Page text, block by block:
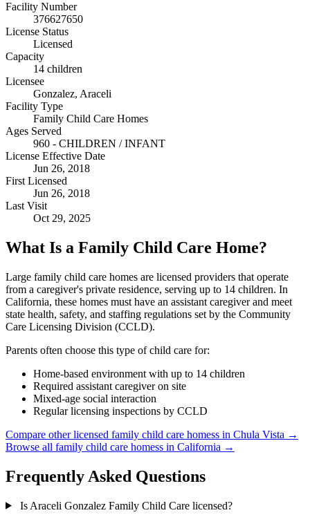
Facility Number
376627650
License Status
Licensed
Capacity
14 children
Licensee
Gonzalez, Araceli
Facility Type
Family Child Care Homes
Ages Served
960 - CHILDREN / INFANT
License Effective Date
Jun 26, 2018
First Licensed
Jun 26, 2018
Last Visit
Oct 29, 2025
What Is a Family Child Care Home?
Large family child care homes are licensed providers that operate
from a caregiver's private residence, serving up to 14 children. In
California, these homes must have an assistant caregiver and meet
state health, safety, and staffing regulations set by the Community
Care Licensing Division (CCLD).
Parents often choose this type of child care for:
Home-based environment with up to 14 children
Required assistant caregiver on site
Mixed-age social interaction
Regular licensing inspections by CCLD
Compare other licensed family child care homess in Chula Vista →
Browse all family child care homess in California →
Frequently Asked Questions
Is Araceli Gonzalez Family Child Care licensed?